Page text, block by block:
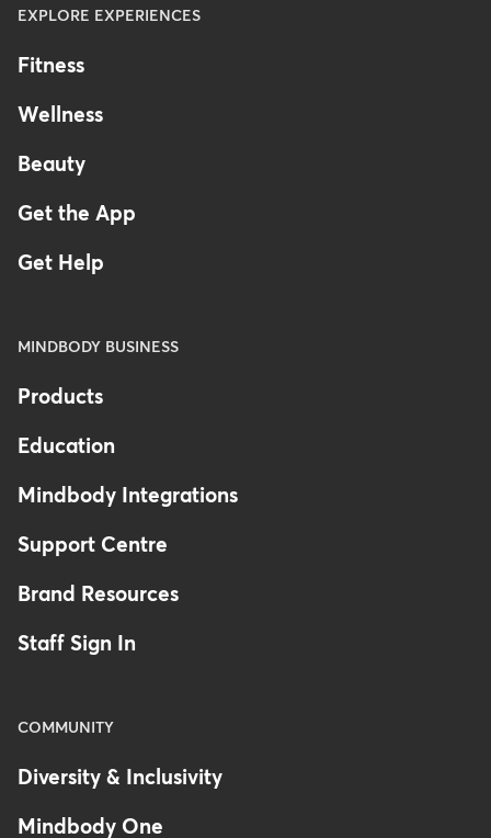
EXPLORE EXPERIENCES
Fitness
Wellness
Beauty
Get the App
Get Help
MINDBODY BUSINESS
Products
Education
Mindbody Integrations
Support Centre
Brand Resources
Staff Sign In
COMMUNITY
Diversity & Inclusivity
Mindbody One